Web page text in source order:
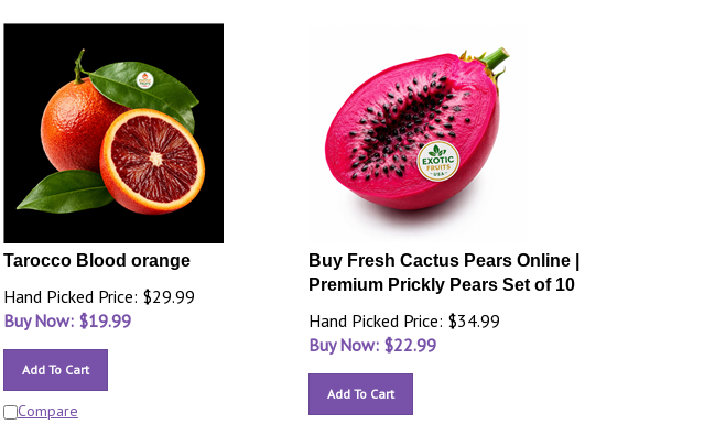
Tarocco Blood orange
Hand Picked Price: $29.99
Buy Now: $19.99
Add To Cart
Compare
Buy Fresh Cactus Pears Online |
Premium Prickly Pears Set of 10
Hand Picked Price: $34.99
Buy Now: $22.99
Add To Cart